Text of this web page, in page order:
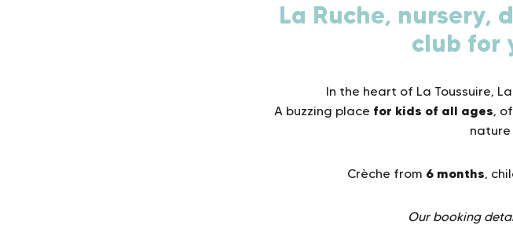
La Ruche, nursery,
club for
In the heart of La Toussuire,
A buzzing place for kids of all ages,
Crèche from 6 months,
Our booking